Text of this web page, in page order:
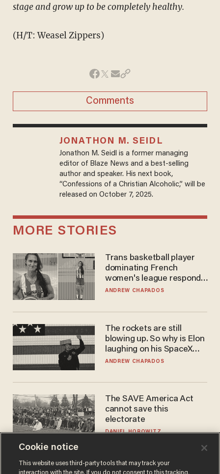
stage and grow up to be completely healthy.
(H/T: Weasel Zippers)
Comments
JONATHON M. SEIDL
Jonathon M. Seidl is a former managing
editor of Blaze News and a best-selling
author and speaker. His next book,
“Confessions of a Christian Alcoholic,” will be
released on October 7, 2025.
MORE STORIES
Trans basketball player
dominating French
women's league responds
to calls to play in WNBA
ANDREW CHAPADOS
The rockets are still
blowing up. So why is Elon
laughing on his SpaceX
earnings call?
ANDREW CHAPADOS
The SAVE America Act
cannot save this
electorate
DANIEL HOROWITZ
Cookie notice
This website uses third-party tools that may track your